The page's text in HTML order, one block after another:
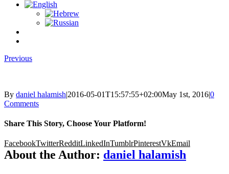
Previous
By daniel halamish|2016-05-01T15:57:55+02:00May 1st, 2016|0
Comments
Share This Story, Choose Your Platform!
FacebookTwitterRedditLinkedInTumblrPinterestVkEmail
About the Author: daniel halamish